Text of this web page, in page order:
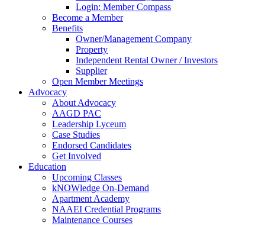
Login: Member Compass
Become a Member
Benefits
Owner/Management Company
Property
Independent Rental Owner / Investors
Supplier
Open Member Meetings
Advocacy
About Advocacy
AAGD PAC
Leadership Lyceum
Case Studies
Endorsed Candidates
Get Involved
Education
Upcoming Classes
kNOWledge On-Demand
Apartment Academy
NAAEI Credential Programs
Maintenance Courses